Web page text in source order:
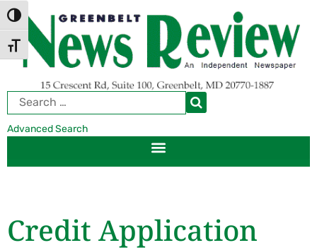
Skip
to
Content
Skip
to
navigation
TOGGLE HIGH CONTRAST
TOGGLE FONT SIZE
Advanced Search
Credit Application